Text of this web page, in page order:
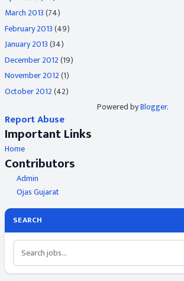
March 2013(74)
February 2013(49)
January 2013(34)
December 2012(19)
November 2012(1)
October 2012(42)
Powered byBlogger.
Report Abuse
Important Links
Home
Contributors
Admin
Ojas Gujarat
SEARCH